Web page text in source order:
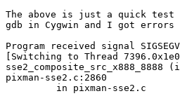
The above is just a quick test
gdb in Cygwin and I got
Program received signal
[Switching to Thread
sse2_composite_src_x888_8888
pixman-sse2.c:2860
         in pixman-sse2.c